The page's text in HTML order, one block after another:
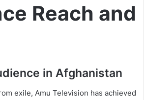
Reach and
in Afghanistan
exile, Amu Television has achieved